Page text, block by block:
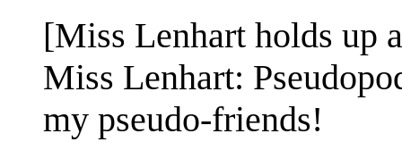
[Miss Lenhart holds up
Miss Lenhart:
my pseudo-friends!